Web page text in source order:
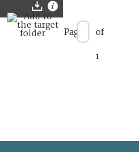
Page of
1